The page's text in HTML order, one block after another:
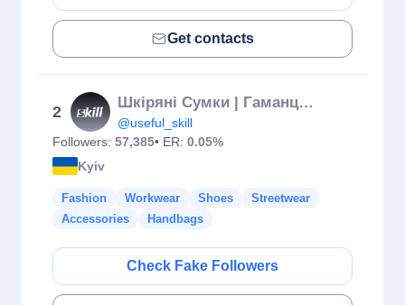
Get contacts
2
Шкіряні Сумки | Гаманці | Ремені 𝙎𝙆𝙄𝙇𝙇™
@useful_skill
Followers: 57,385• ER: 0.05%
Kyiv
Fashion Workwear Shoes
Streetwear
Accessories
Handbags
Check Fake Followers